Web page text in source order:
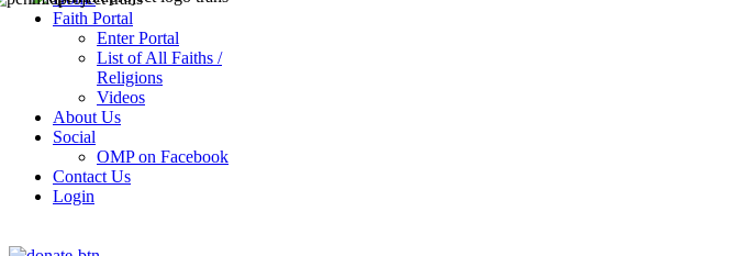
Faith Portal
Enter Portal
List of All Faiths /
Religions
Videos
About Us
Social
OMP on Facebook
Contact Us
Login